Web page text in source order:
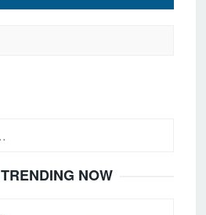
TRENDING NOW